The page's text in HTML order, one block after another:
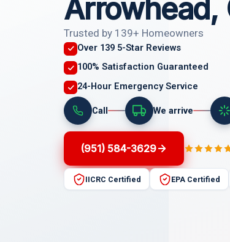
Arrowhead,
Trusted by 139+ Homeowners
Over 139 5-Star Reviews
100% Satisfaction Guaranteed
24-Hour Emergency Service
Call We arrive
(951) 584-3629
IICRC Certified EPA Certified